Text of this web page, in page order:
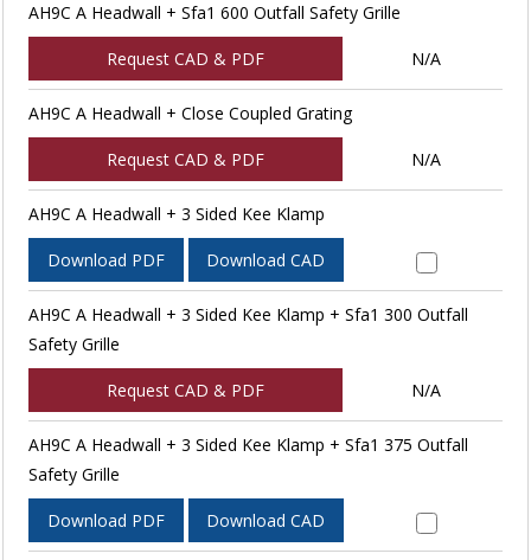
AH9C A Headwall + Sfa1 600 Outfall Safety Grille
Request CAD & PDF N/A
AH9C A Headwall + Close Coupled Grating
Request CAD & PDF N/A
AH9C A Headwall + 3 Sided Kee Klamp
Download PDF Download CAD
AH9C A Headwall + 3 Sided Kee Klamp + Sfa1 300 Outfall
Safety Grille
Request CAD & PDF N/A
AH9C A Headwall + 3 Sided Kee Klamp + Sfa1 375 Outfall
Safety Grille
Download PDF Download CAD